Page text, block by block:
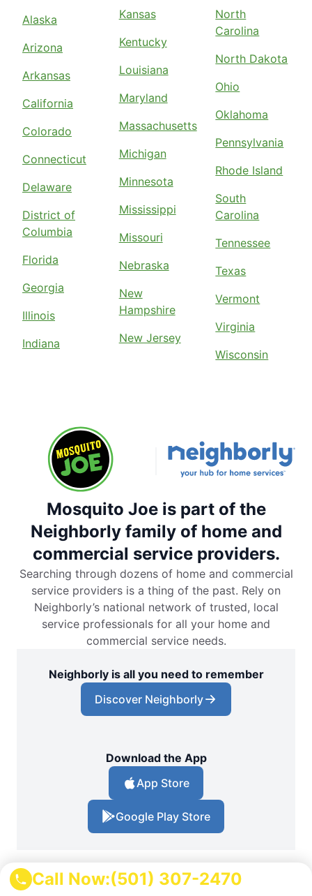
Call Now:(501) 307-2470
Alaska
Arizona
Arkansas
California
Colorado
Connecticut
Delaware
District of
Columbia
Florida
Georgia
Illinois
Indiana
Kansas
Kentucky
Louisiana
Maryland
Massachusetts
Michigan
Minnesota
Mississippi
Missouri
Nebraska
New
Hampshire
New Jersey
North
Carolina
North Dakota
Ohio
Oklahoma
Pennsylvania
Rhode Island
South
Carolina
Tennessee
Texas
Vermont
Virginia
Wisconsin
Mosquito Joe is part of the
Neighborly family of home and
commercial service providers.
Searching through dozens of home and commercial
service providers is a thing of the past. Rely on
Neighborly’s national network of trusted, local
service professionals for all your home and
commercial service needs.
Neighborly is all you need to remember
Discover Neighborly
Download the App
App Store
Google Play Store